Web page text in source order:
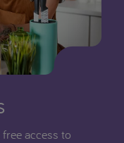
access to